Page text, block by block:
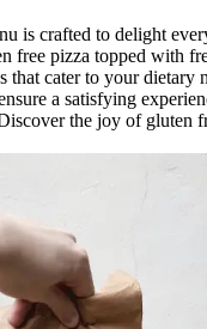
is crafted to delight
free pizza topped with
cater to your dietary
a satisfying
the joy of gluten